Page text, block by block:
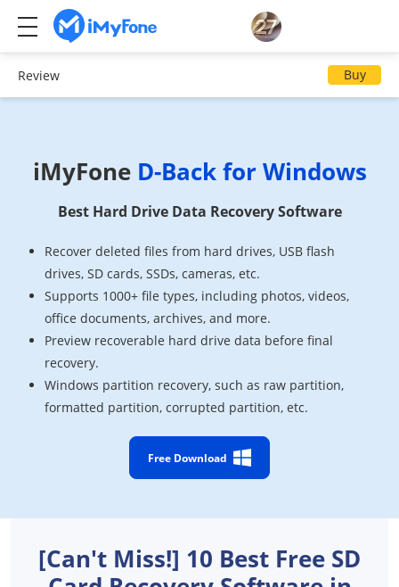
Review Buy
iMyFone D-Back for Windows
Best Hard Drive Data Recovery Software
Recover deleted files from hard drives, USB flash
drives, SD cards, SSDs, cameras, etc.
Supports 1000+ file types, including photos, videos,
office documents, archives, and more.
Preview recoverable hard drive data before final
recovery.
Windows partition recovery, such as raw partition,
formatted partition, corrupted partition, etc.
Free Download
[Can't Miss!] 10 Best Free SD